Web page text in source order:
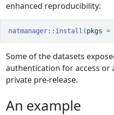
enhanced reproducibility:
natmanager:: install (pkgs =
Some of the datasets
authentication for access or
private pre-release.
An example